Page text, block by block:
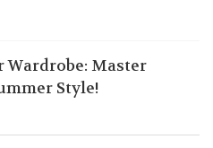
Wardrobe: Master
Style!